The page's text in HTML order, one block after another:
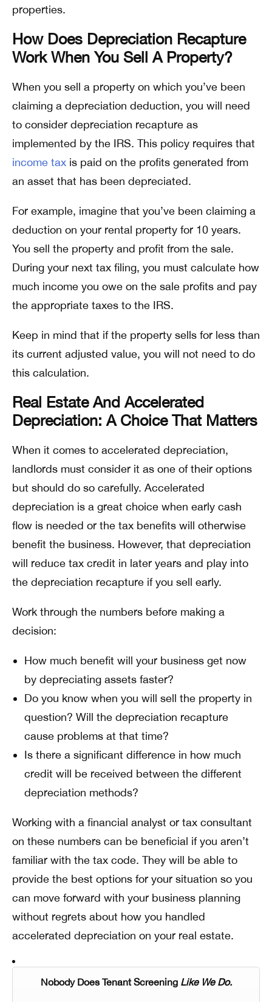
properties.
How Does Depreciation Recapture
Work When You Sell A Property?
When you sell a property on which you’ve been
claiming a depreciation deduction, you will need
to consider depreciation recapture as
implemented by the IRS. This policy requires that
income tax is paid on the profits generated from
an asset that has been depreciated.
For example, imagine that you’ve been claiming a
deduction on your rental property for 10 years.
You sell the property and profit from the sale.
During your next tax filing, you must calculate how
much income you owe on the sale profits and pay
the appropriate taxes to the IRS.
Keep in mind that if the property sells for less than
its current adjusted value, you will not need to do
this calculation.
Real Estate And Accelerated
Depreciation: A Choice That Matters
When it comes to accelerated depreciation,
landlords must consider it as one of their options
but should do so carefully. Accelerated
depreciation is a great choice when early cash
flow is needed or the tax benefits will otherwise
benefit the business. However, that depreciation
will reduce tax credit in later years and play into
the depreciation recapture if you sell early.
Work through the numbers before making a
decision:
How much benefit will your business get now
by depreciating assets faster?
Do you know when you will sell the property in
question? Will the depreciation recapture
cause problems at that time?
Is there a significant difference in how much
credit will be received between the different
depreciation methods?
Working with a financial analyst or tax consultant
on these numbers can be beneficial if you aren’t
familiar with the tax code. They will be able to
provide the best options for your situation so you
can move forward with your business planning
without regrets about how you handled
accelerated depreciation on your real estate.
Nobody Does Tenant Screening Like We Do.